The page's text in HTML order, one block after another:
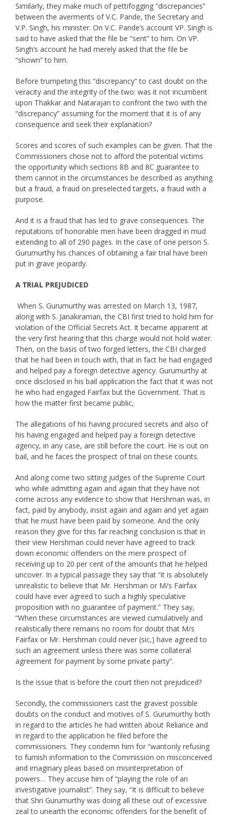
Similarly, they make much of pettifogging “discrepancies”
between the averments of V.C. Pande, the Secretary and
V.P. Singh, his minister. On V.C. Pande’s account VP. Singh is
said to have asked that the file be “sent” to him. On VP.
Singh’s account he had merely asked that the file be
“shown” to him.
Before trumpeting this “discrepancy” to cast doubt on the
veracity and the integrity of the two: was it not incumbent
upon Thakkar and Natarajan to confront the two with the
“discrepancy” assuming for the moment that it is of any
consequence and seek their explanation?
Scores and scores of such examples can be given. That the
Commissioners chose not to afford the potential victims
the opportunity which sections 8B and 8C guarantee to
them cannot in the circumstances be described as anything
but a fraud, a fraud on preselected targets, a fraud with a
purpose.
And it is a fraud that has led to grave consequences. The
reputations of honorable men have been dragged in mud
extending to all of 290 pages. In the case of one person S.
Gurumurthy his chances of obtaining a fair trial have been
put in grave jeopardy.
A TRIAL PREJUDICED
When S. Gurumurthy was arrested on March 13, 1987,
along with S. Janakiraman, the CBI first tried to hold him for
violation of the Official Secrets Act. It became apparent at
the very first hearing that this charge would not hold water.
Then, on the basis of two forged letters, the CBI charged
that he had been in touch with, that in fact he had engaged
and helped pay a foreign detective agency. Gurumurthy at
once disclosed in his bail application the fact that it was not
he who had engaged Fairfax but the Government. That is
how the matter first became public,
The allegations of his having procured secrets and also of
his having engaged and helped pay a foreign detective
agency, in any case, are still before the court. He is out on
bail, and he faces the prospect of trial on these counts.
And along come two sitting judges of the Supreme Court
who while admitting again and again that they have not
come across any evidence to show that Hershman was, in
fact, paid by anybody, insist again and again and yet again
that he must have been paid by someone. And the only
reason they give for this far reaching conclusion is that in
their view Hershman could never have agreed to track
down economic offenders on the mere prospect of
receiving up to 20 per cent of the amounts that he helped
uncover. In a typical passage they say that “it is absolutely
unrealistic to believe that Mr. Hershman or M/s Fairfax
could have ever agreed to such a highly speculative
proposition with no guarantee of payment.” They say,
“When these circumstances are viewed cumulatively and
realistically there remains no room for doubt that M/s
Fairfax or Mr. Hershman could never (sic,) have agreed to
such an agreement unless there was some collateral
agreement for payment by some private party”.
Is the issue that is before the court then not prejudiced?
Secondly, the commissioners cast the gravest possible
doubts on the conduct and motives of S. Gurumurthy both
in regard to the articles he had written about Reliance and
in regard to the application he filed before the
commissioners. They condemn him for “wantonly refusing
to furnish information to the Commission on misconceived
and imaginary pleas based on misinterpretation of
powers… They accuse him of “playing the role of an
investigative journalist”. They say, “It is difficult to believe
that Shri Gurumurthy was doing all these out of excessive
zeal to unearth the economic offenders for the benefit of